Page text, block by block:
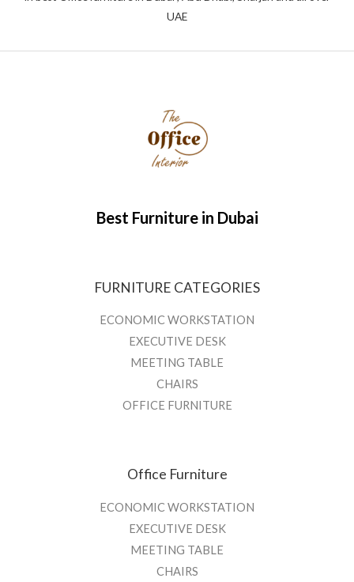
UAE
Best Furniture in Dubai
FURNITURE CATEGORIES
ECONOMIC WORKSTATION
EXECUTIVE DESK
MEETING TABLE
CHAIRS
OFFICE FURNITURE
Office Furniture
ECONOMIC WORKSTATION
EXECUTIVE DESK
MEETING TABLE
CHAIRS